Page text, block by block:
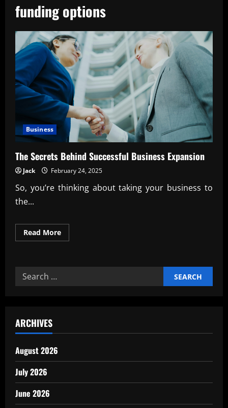
funding options
Business
The Secrets Behind Successful Business Expansion
Jack February 24, 2025
So, you’re thinking about taking your business to
the...
Read MoreRead
more
Behind
Expansion
Search
for:
ARCHIVES
August 2026
July 2026
June 2026